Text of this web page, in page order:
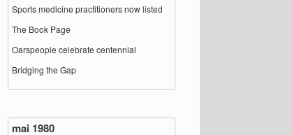
Sports medicine practitioners now listed
The Book Page
Oarspeople celebrate centennial
Bridging the Gap
mai 1980